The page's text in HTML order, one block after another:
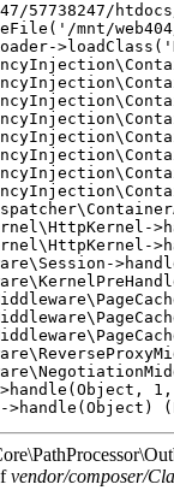
57738247/
mnt/
>handle(Object,
vendor/composer/